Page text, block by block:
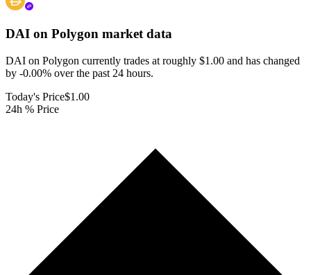
DAI on Polygon market data
DAI on Polygon currently trades at roughly $1.00 and has changed
by -0.00% over the past 24 hours.
Today's Price$1.00
24h % Price